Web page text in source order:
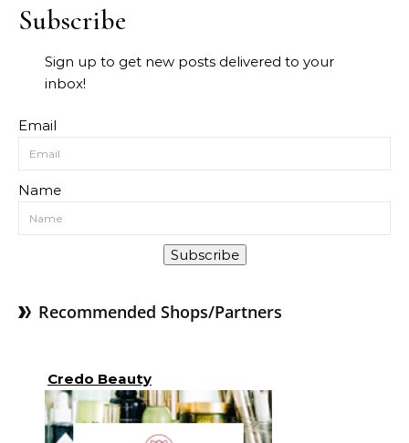
Subscribe
Sign up to get new posts delivered to your
inbox!
Email
Name
Subscribe
Recommended Shops/Partners
Credo Beauty